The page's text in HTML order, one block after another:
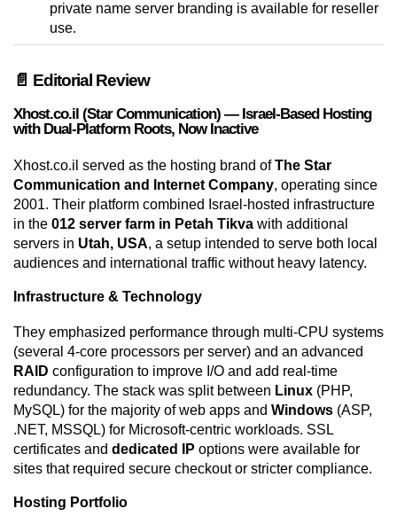
private name server branding is available for reseller
use.
📄 Editorial Review
Xhost.co.il (Star Communication) — Israel-Based Hosting
with Dual-Platform Roots, Now Inactive
Xhost.co.il served as the hosting brand ofThe Star
Communication and Internet Company, operating since
2001. Their platform combined Israel-hosted infrastructure
in the 012 server farm in Petah Tikva with additional
servers in Utah, USA, a setup intended to serve both local
audiences and international traffic without heavy latency.
Infrastructure & Technology
They emphasized performance through multi-CPU systems
(several 4-core processors per server) and an advanced
RAID configuration to improve I/O and add real-time
redundancy. The stack was split between Linux (PHP,
MySQL) for the majority of web apps and Windows (ASP,
.NET, MSSQL) for Microsoft-centric workloads. SSL
certificates and dedicated IP options were available for
sites that required secure checkout or stricter compliance.
Hosting Portfolio